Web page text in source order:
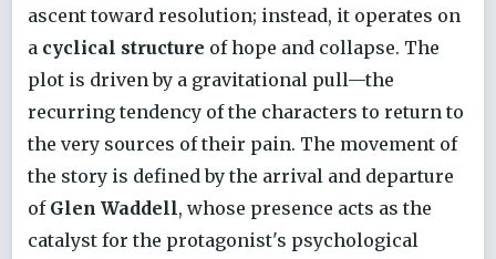
ascent toward resolution; instead, it operates on
a cyclical structure of hope and collapse. The
plot is driven by a gravitational pull—the
recurring tendency of the characters to return to
the very sources of their pain. The movement of
the story is defined by the arrival and departure
of Glen Waddell, whose presence acts as the
catalyst for the protagonist's psychological